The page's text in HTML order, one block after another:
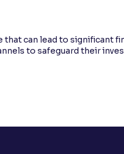
that can lead to significant
to safeguard their